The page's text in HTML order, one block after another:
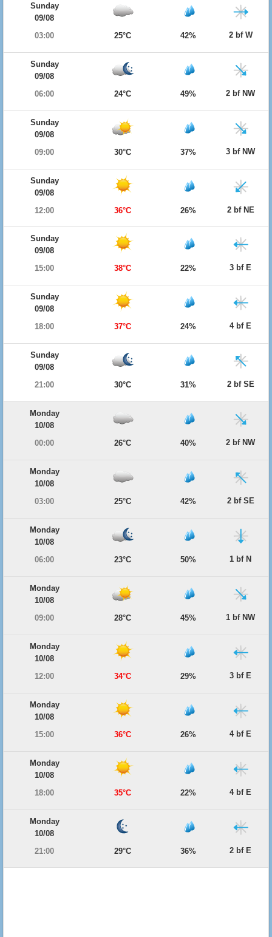
Sunday
09/08
03:00
25°C 42% 2 bf W
Sunday
09/08
06:00
24°C 49% 2 bf NW
Sunday
09/08
09:00
30°C 37% 3 bf NW
Sunday
09/08
12:00
36°C 26% 2 bf NE
Sunday
09/08
15:00
38°C 22% 3 bf E
Sunday
09/08
18:00
37°C 24% 4 bf E
Sunday
09/08
21:00
30°C 31% 2 bf SE
Monday
10/08
00:00
26°C 40% 2 bf NW
Monday
10/08
03:00
25°C 42% 2 bf SE
Monday
10/08
06:00
23°C 50% 1 bf N
Monday
10/08
09:00
28°C 45% 1 bf NW
Monday
10/08
12:00
34°C 29% 3 bf E
Monday
10/08
15:00
36°C 26% 4 bf E
Monday
10/08
18:00
35°C 22% 4 bf E
Monday
10/08
21:00
29°C 36% 2 bf E